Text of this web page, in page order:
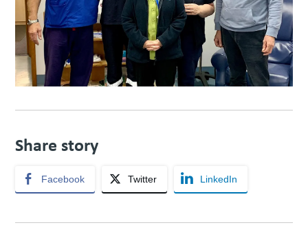
Share story
Facebook Twitter LinkedIn